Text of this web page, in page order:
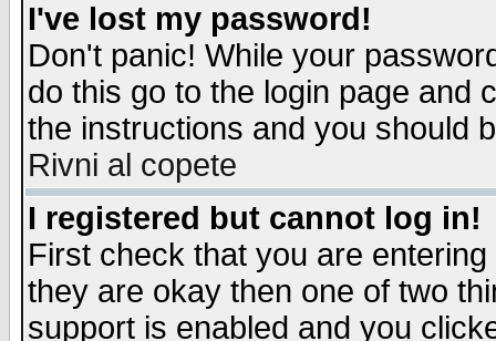
I've lost my password!
Don't panic! While your
do this go to the login page and
the instructions and you should
Rivni al copete
I registered but cannot log in!
First check that you are
they are okay then one of two
support is enabled and you